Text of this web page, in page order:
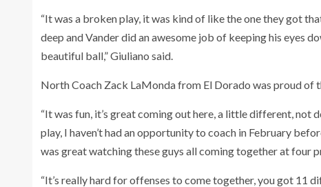
“It was a broken play, it was kind of like the one they got
deep and Vander did an awesome job of keeping his eyes
beautiful ball,” Giuliano said.
North Coach Zack LaMonda from El Dorado was proud of
“It was fun, it’s great coming out here, a little different, not
play, I haven’t had an opportunity to coach in February
was great watching these guys all coming together at four
“It’s really hard for offenses to come together, you got 11